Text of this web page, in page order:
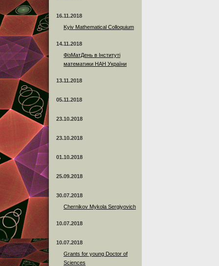
16.11.2018
Kyiv Mathematical Colloquium
14.11.2018
ФізМатДень в Інституті
математики НАН України
13.11.2018
05.11.2018
23.10.2018
23.10.2018
01.10.2018
25.09.2018
30.07.2018
Chernikov Mykola Sergiyovich
10.07.2018
10.07.2018
Grants for young Doctor of
Sciences